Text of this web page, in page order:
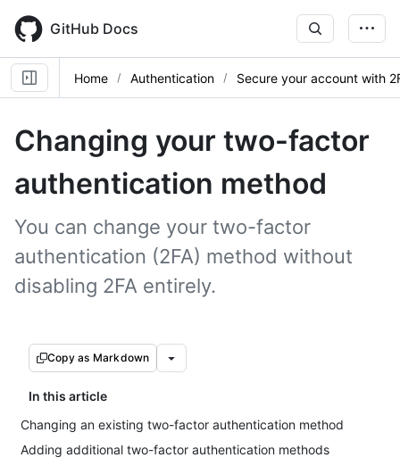
main
content
GitHub Docs
Home Authentication Secure your account with
Changing your two-factor
authentication method
You can change your two-factor
authentication (2FA) method without
disabling 2FA entirely.
Copy as Markdown
In this article
Changing an existing two-factor authentication method
Adding additional two-factor authentication methods